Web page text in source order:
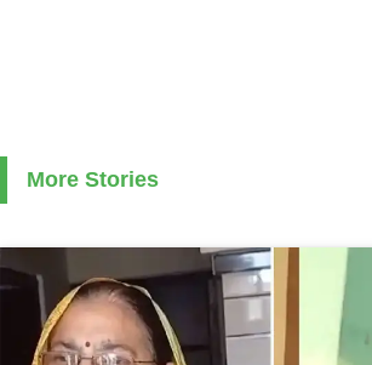
More Stories